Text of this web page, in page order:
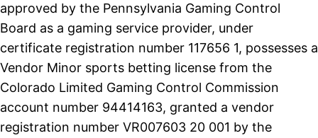
approved by the Pennsylvania Gaming Control
Board as a gaming service provider, under
certificate registration number 117656 1, possesses a
Vendor Minor sports betting license from the
Colorado Limited Gaming Control Commission
account number 94414163, granted a vendor
registration number VR007603 20 001 by the